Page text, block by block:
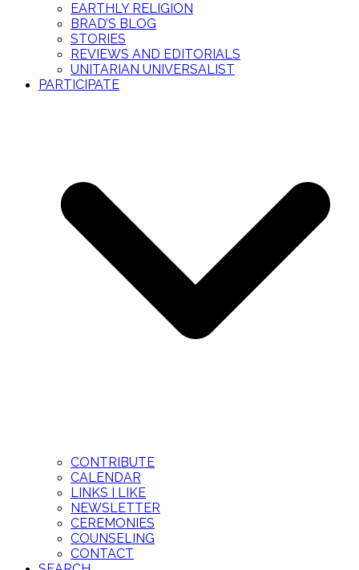
EARTHLY RELIGION
BRAD’S BLOG
STORIES
REVIEWS AND EDITORIALS
UNITARIAN UNIVERSALIST
PARTICIPATE
CONTRIBUTE
CALENDAR
LINKS I LIKE
NEWSLETTER
CEREMONIES
COUNSELING
CONTACT